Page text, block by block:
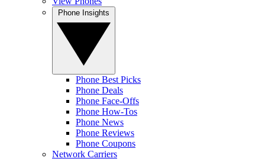
Phone Best Picks
Phone Deals
Phone Face-Offs
Phone How-Tos
Phone News
Phone Reviews
Phone Coupons
Network Carriers